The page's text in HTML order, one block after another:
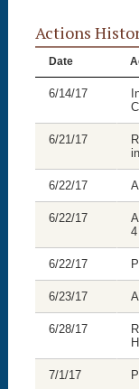
Actions
Date
6/14/17
6/21/17
6/22/17
6/22/17
6/22/17
6/23/17
6/28/17
7/1/17